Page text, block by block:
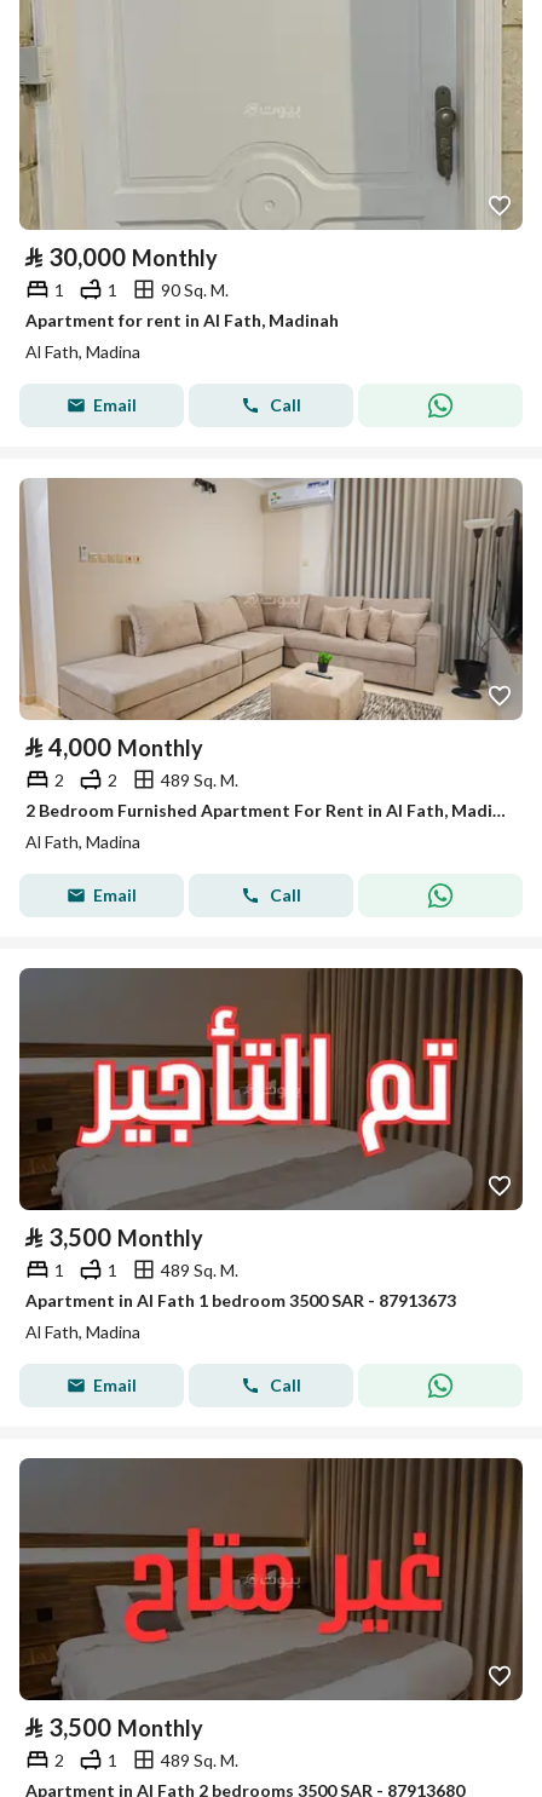
⃁ 30,000 Monthly
1 1
90 Sq. M.
Apartment for rent in Al Fath, Madinah
Al Fath, Madina
Email Call
⃁ 4,000 Monthly
2 2
489 Sq. M.
2 Bedroom Furnished Apartment For Rent in Al Fath, Madina
Al Fath, Madina
Email Call
⃁ 3,500 Monthly
1 1
489 Sq. M.
Apartment in Al Fath 1 bedroom 3500 SAR - 87913673
Al Fath, Madina
Email Call
⃁ 3,500 Monthly
2 1
489 Sq. M.
Apartment in Al Fath 2 bedrooms 3500 SAR - 87913680